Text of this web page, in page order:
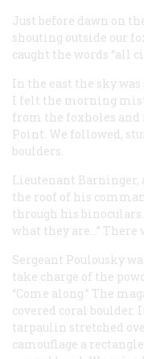
Just before dawn on
shouting outside our
caught the words “all
In the east the sky
I felt the morning
from the foxholes
Point. We followed,
boulders.
Lieutenant Barninger,
the roof of his
through his
what they are…”
Sergeant Poulousky
take charge of the
“Come along.” The
covered coral boulder.
tarpaulin stretched
camouflage a